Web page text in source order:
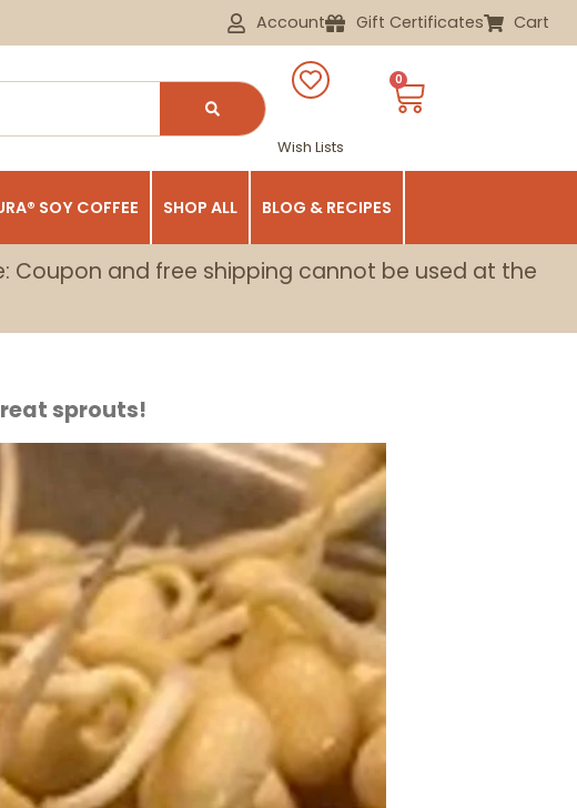
Account Gift Certificates Cart
Wish Lists
0
SOY COFFEE SHOP ALL BLOG & RECIPES
Coupon and free shipping cannot be used at the
sprouts!